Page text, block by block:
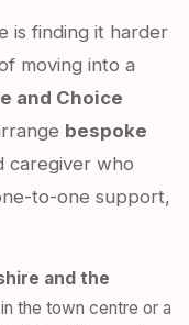
is finding it harder
moving into a
and Choice
bespoke
caregiver who
to-one support,
and the
the town centre or a